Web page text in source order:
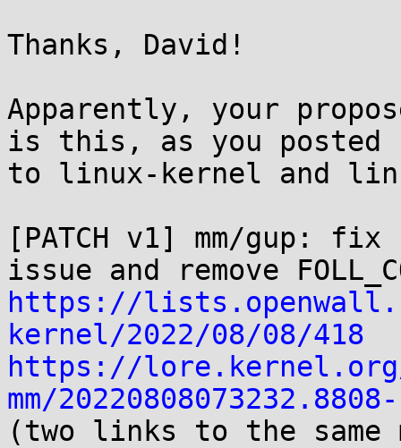
Thanks, David!
Apparently, your
is this, as you posted
to linux-kernel and
[PATCH v1] mm/gup: fix
https://
kernel/2022/08/08/418
https://
mm/
(two links to the same